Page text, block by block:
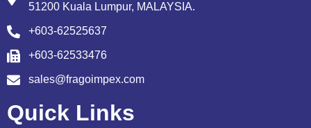
51200 Kuala Lumpur, MALAYSIA.
+603-62525637
+603-62533476
sales@fragoimpex.com
Quick Links